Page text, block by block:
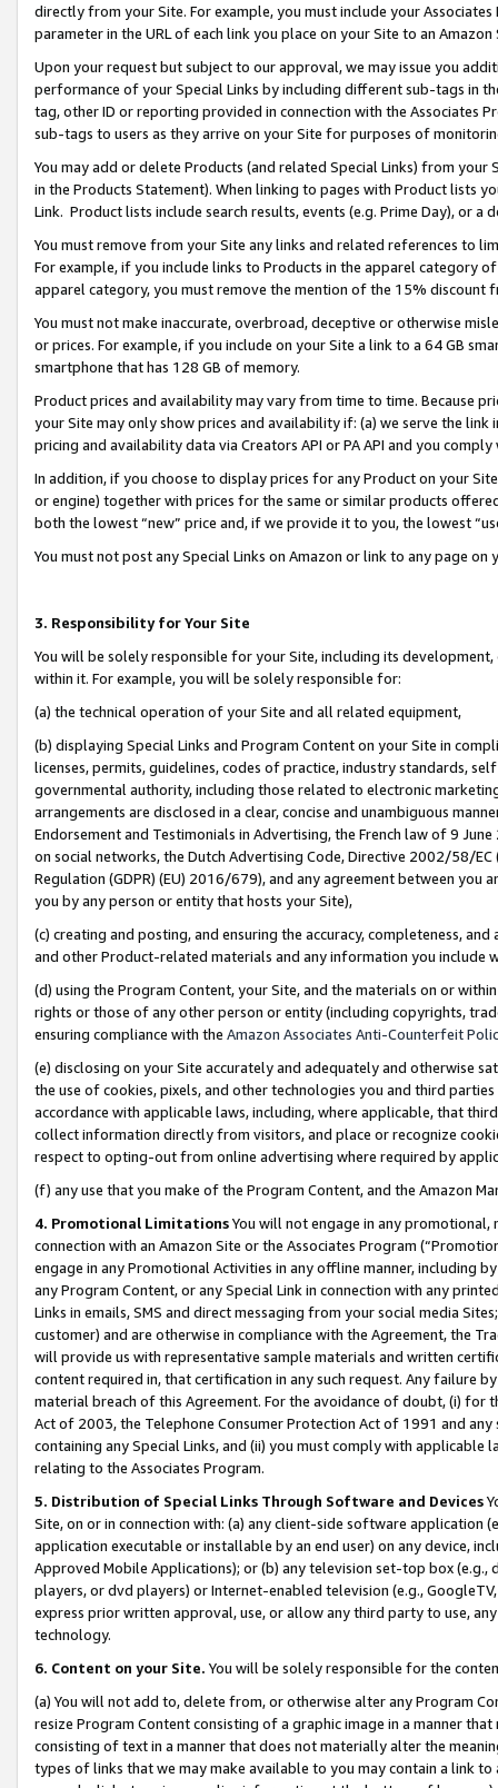
directly from your Site. For example, you must include your
parameter in the URL of each link you place on your Site to an
Upon your request but subject to our approval, we may issue you
performance of your Special Links by including different sub-tags in
tag, other ID or reporting provided in connection with the Associates
sub-tags to users as they arrive on your Site for purposes of
You may add or delete Products (and related Special Links) from
in the Products Statement). When linking to pages with Product lists
Link. Product lists include search results, events (e.g. Prime Day), or a
You must remove from your Site any links and related references to
For example, if you include links to Products in the apparel category
apparel category, you must remove the mention of the 15% discount
You must not make inaccurate, overbroad, deceptive or otherwise
or prices. For example, if you include on your Site a link to a 64 GB
smartphone that has 128 GB of memory.
Product prices and availability may vary from time to time. Because
your Site may only show prices and availability if: (a) we serve the
pricing and availability data via Creators API or PA API and you
In addition, if you choose to display prices for any Product on your
or engine) together with prices for the same or similar products
both the lowest “new” price and, if we provide it to you, the lowest
You must not post any Special Links on Amazon or link to any page
3. Responsibility for Your Site
You will be solely responsible for your Site, including its
within it. For example, you will be solely responsible for:
(a) the technical operation of your Site and all related equipment,
(b) displaying Special Links and Program Content on your Site in
licenses, permits, guidelines, codes of practice, industry standards,
governmental authority, including those related to electronic
arrangements are disclosed in a clear, concise and unambiguous
Endorsement and Testimonials in Advertising, the French law of 9
on social networks, the Dutch Advertising Code, Directive 2002/58/
Regulation (GDPR) (EU) 2016/679), and any agreement between
you by any person or entity that hosts your Site),
(c) creating and posting, and ensuring the accuracy, completeness,
and other Product-related materials and any information you include
(d) using the Program Content, your Site, and the materials on or
rights or those of any other person or entity (including copyrights,
ensuring compliance with the Amazon Associates Anti-Counterfeit
(e) disclosing on your Site accurately and adequately and otherwise
the use of cookies, pixels, and other technologies you and third
accordance with applicable laws, including, where applicable, that
collect information directly from visitors, and place or recognize
respect to opting-out from online advertising where required by
(f) any use that you make of the Program Content, and the Amazon
4. Promotional LimitationsYou will not engage in any
connection with an Amazon Site or the Associates Program
engage in any Promotional Activities in any offline manner, including
any Program Content, or any Special Link in connection with any
Links in emails, SMS and direct messaging from your social media
customer) and are otherwise in compliance with the Agreement, the
will provide us with representative sample materials and written
content required in, that certification in any such request. Any failure
material breach of this Agreement. For the avoidance of doubt, (i) for
Act of 2003, the Telephone Consumer Protection Act of 1991 and
containing any Special Links, and (ii) you must comply with
relating to the Associates Program.
5. Distribution of Special Links Through Software and Devices
Site, on or in connection with: (a) any client-side software application
application executable or installable by an end user) on any device,
Approved Mobile Applications); or (b) any television set-top box
players, or dvd players) or Internet-enabled television (e.g.,
express prior written approval, use, or allow any third party to use,
technology.
6. Content on your Site. You will be solely responsible for the
(a) You will not add to, delete from, or otherwise alter any Program
resize Program Content consisting of a graphic image in a manner
consisting of text in a manner that does not materially alter the
types of links that we may make available to you may contain a link